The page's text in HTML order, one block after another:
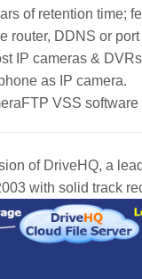
of retention time;
router, DDNS or
IP cameras &
as IP camera.
VSS
of DriveHQ, a
with solid track